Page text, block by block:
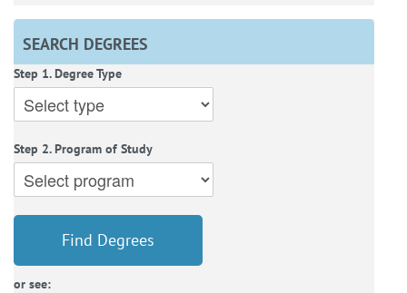
SEARCH DEGREES
Step 1. Degree Type
Step 2. Program of Study
Find Degrees
or see: